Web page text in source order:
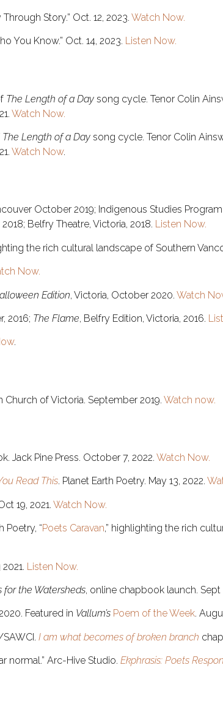
Story.” Oct. 12, 2023. Watch Now.
You Know.” Oct. 14, 2023. Listen Now.
The Length of a Day song cycle. Tenor Colin
Watch Now.
The Length of a Day song cycle. Tenor Colin
Watch Now.
October 2019; Indigenous Studies
Belfry Theatre, Victoria, 2018. Listen Now.
the rich cultural landscape of Southern
Now.
Edition, Victoria, October 2020. Watch
2016; The Flame, Belfry Edition, Victoria, 2016.
.
Church of Victoria. September 2019. Watch now.
Jack Pine Press. October 7, 2022. Watch Now.
Read This. Planet Earth Poetry. May 13, 2022.
19, 2021. Watch Now.
Poetry, “Poets Caravan,” highlighting the rich
Listen Now.
for the Watersheds, online chapbook launch. Sept
Featured in Vallum’s Poem of the Week.
I am what becomes of broken branch
normal.” Arc-Hive Studio. Ekphrasis: Poets